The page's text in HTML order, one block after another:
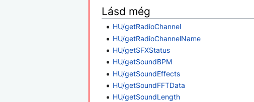
Lásd még
HU/getRadioChannel
HU/getRadioChannelName
HU/getSFXStatus
HU/getSoundBPM
HU/getSoundEffects
HU/getSoundFFTData
HU/getSoundLength